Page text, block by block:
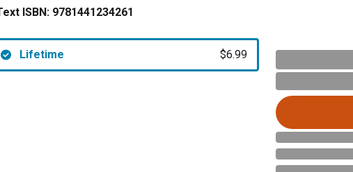
ISBN: 9781441234261
Lifetime $6.99